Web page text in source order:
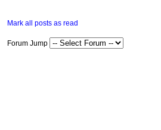
Mark all posts as read
Forum Jump